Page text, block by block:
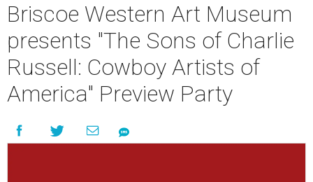
Briscoe Western Art Museum
presents "The Sons of Charlie
Russell: Cowboy Artists of
America" Preview Party